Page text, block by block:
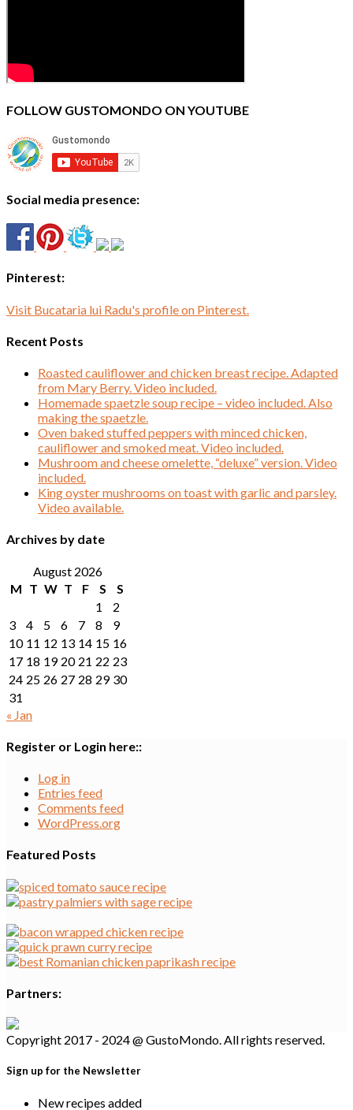
FOLLOW GUSTOMONDO ON YOUTUBE
Social media presence:
Pinterest:
Visit Bucataria lui Radu's profile on Pinterest.
Recent Posts
Roasted cauliflower and chicken breast recipe. Adapted
from Mary Berry. Video included.
Homemade spaetzle soup recipe – video included. Also
making the spaetzle.
Oven baked stuffed peppers with minced chicken,
cauliflower and smoked meat. Video included.
Mushroom and cheese omelette, “deluxe” version. Video
included.
King oyster mushrooms on toast with garlic and parsley.
Video available.
Archives by date
August 2026
M T W T F S
S
1
2
3
4 5 6 7 8
9
10 11 12 13 14 15 16
17 18 19 20 21 22 23
24 25 26 27 28 29 30
31
« Jan
Register or Login here::
Log in
Entries feed
Comments feed
WordPress.org
Featured Posts
Partners:
Copyright 2017 - 2024 @ GustoMondo. All rights reserved.
Sign up for the Newsletter
New recipes added